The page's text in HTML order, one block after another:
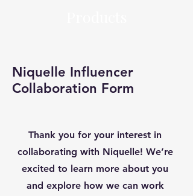
Niquelle Influencer
Collaboration Form
Thank you for your interest in
collaborating with Niquelle! We’re
excited to learn more about you
and explore how we can work